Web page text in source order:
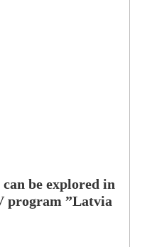
be explored in
program ”Latvia